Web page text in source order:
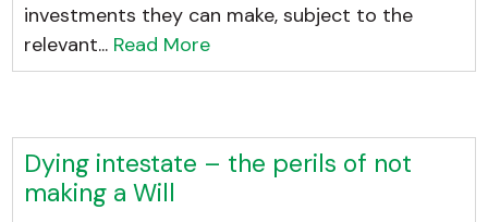
investments they can make, subject to the
relevant... Read More
Dying intestate – the perils of not
making a Will